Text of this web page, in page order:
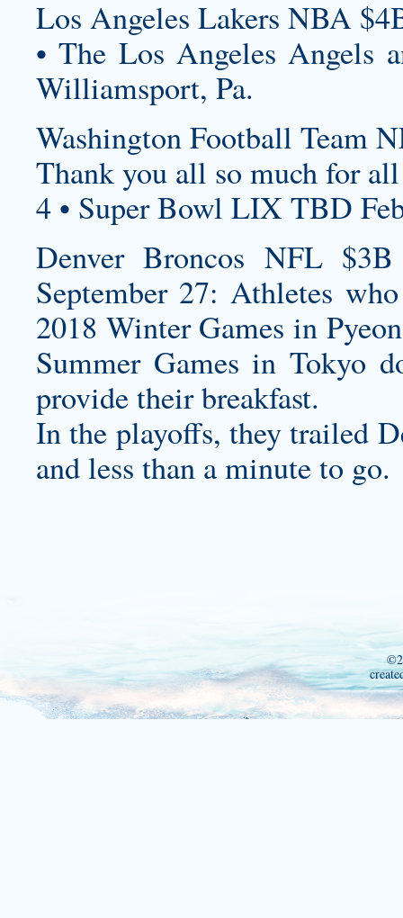
Los Angeles Lakers NBA
• The Los Angeles Angels
Williamsport, Pa.
Washington Football Team
Thank you all so much for
4 • Super Bowl LIX TBD
Denver Broncos NFL
September 27: Athletes
2018 Winter Games in
Summer Games in Tokyo
provide their breakfast.
In the playoffs, they trailed
and less than a minute to go.